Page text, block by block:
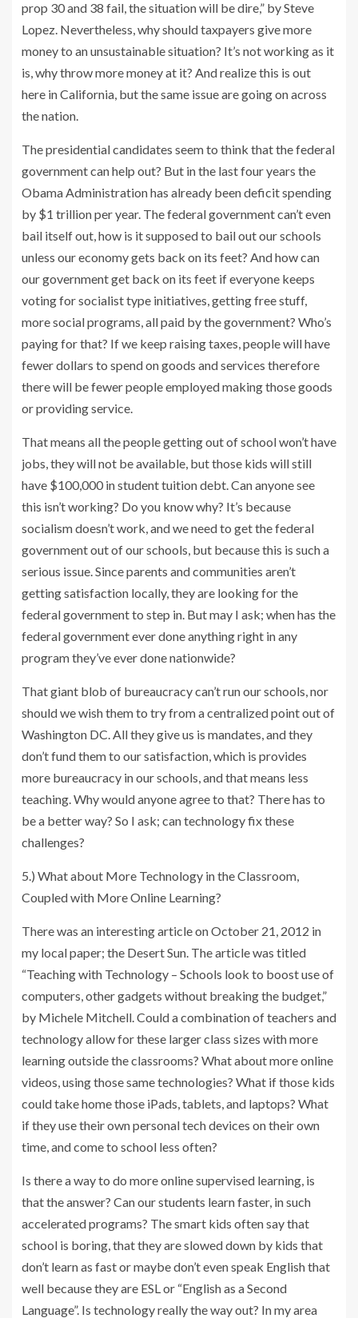
prop 30 and 38 fail, the situation will be dire,” by Steve
Lopez. Nevertheless, why should taxpayers give more
money to an unsustainable situation? It’s not working as it
is, why throw more money at it? And realize this is out
here in California, but the same issue are going on across
the nation.
The presidential candidates seem to think that the federal
government can help out? But in the last four years the
Obama Administration has already been deficit spending
by $1 trillion per year. The federal government can’t even
bail itself out, how is it supposed to bail out our schools
unless our economy gets back on its feet? And how can
our government get back on its feet if everyone keeps
voting for socialist type initiatives, getting free stuff,
more social programs, all paid by the government? Who’s
paying for that? If we keep raising taxes, people will have
fewer dollars to spend on goods and services therefore
there will be fewer people employed making those goods
or providing service.
That means all the people getting out of school won’t have
jobs, they will not be available, but those kids will still
have $100,000 in student tuition debt. Can anyone see
this isn’t working? Do you know why? It’s because
socialism doesn’t work, and we need to get the federal
government out of our schools, but because this is such a
serious issue. Since parents and communities aren’t
getting satisfaction locally, they are looking for the
federal government to step in. But may I ask; when has the
federal government ever done anything right in any
program they’ve ever done nationwide?
That giant blob of bureaucracy can’t run our schools, nor
should we wish them to try from a centralized point out of
Washington DC. All they give us is mandates, and they
don’t fund them to our satisfaction, which is provides
more bureaucracy in our schools, and that means less
teaching. Why would anyone agree to that? There has to
be a better way? So I ask; can technology fix these
challenges?
5.) What about More Technology in the Classroom,
Coupled with More Online Learning?
There was an interesting article on October 21, 2012 in
my local paper; the Desert Sun. The article was titled
“Teaching with Technology – Schools look to boost use of
computers, other gadgets without breaking the budget,”
by Michele Mitchell. Could a combination of teachers and
technology allow for these larger class sizes with more
learning outside the classrooms? What about more online
videos, using those same technologies? What if those kids
could take home those iPads, tablets, and laptops? What
if they use their own personal tech devices on their own
time, and come to school less often?
Is there a way to do more online supervised learning, is
that the answer? Can our students learn faster, in such
accelerated programs? The smart kids often say that
school is boring, that they are slowed down by kids that
don’t learn as fast or maybe don’t even speak English that
well because they are ESL or “English as a Second
Language”. Is technology really the way out? In my area